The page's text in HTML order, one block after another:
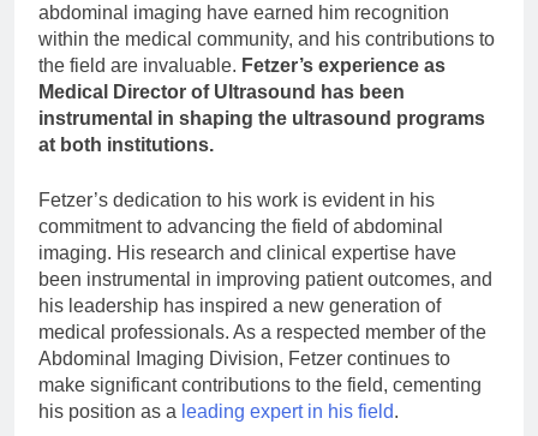
abdominal imaging have earned him recognition
within the medical community, and his contributions to
the field are invaluable. Fetzer’s experience as
Medical Director of Ultrasound has been
instrumental in shaping the ultrasound programs
at both institutions.
Fetzer’s dedication to his work is evident in his
commitment to advancing the field of abdominal
imaging. His research and clinical expertise have
been instrumental in improving patient outcomes, and
his leadership has inspired a new generation of
medical professionals. As a respected member of the
Abdominal Imaging Division, Fetzer continues to
make significant contributions to the field, cementing
his position as a leading expert in his field.